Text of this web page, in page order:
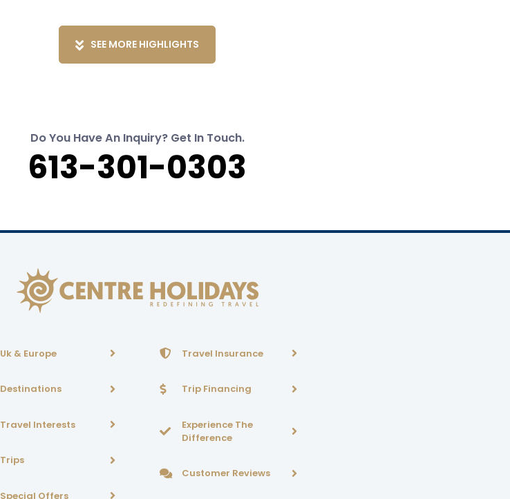
SEE MORE HIGHLIGHTS
Do You Have An Inquiry? Get In Touch.
613-301-0303
Uk & Europe
Destinations
Travel Interests
Trips
Special Offers
Travel Insurance
Trip Financing
Experience The
Difference
Customer Reviews